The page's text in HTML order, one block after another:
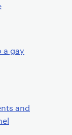
a gay
and